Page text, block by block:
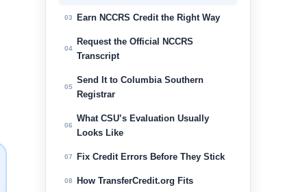
03 Earn NCCRS Credit the Right Way
04
Request the Official NCCRS
Transcript
05
Send It to Columbia Southern
Registrar
06
What CSU’s Evaluation Usually
Looks Like
07 Fix Credit Errors Before They Stick
08 How TransferCredit.org Fits